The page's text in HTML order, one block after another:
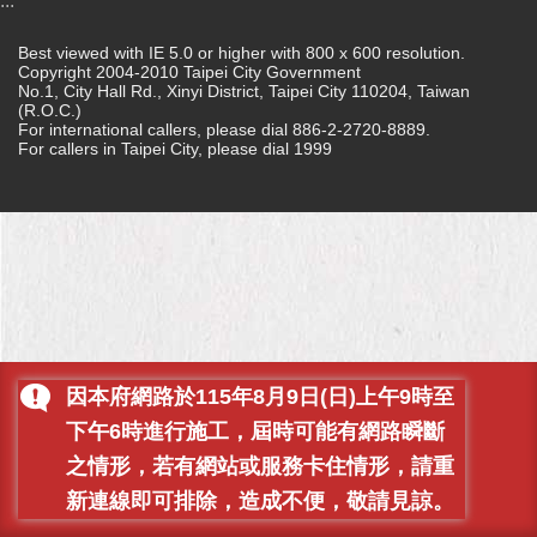
因本府網路於115年8月9日(日)上午9時至
下午6時進行施工，屆時可能有網路瞬斷
之情形，若有網站或服務卡住情形，請重
新連線即可排除，造成不便，敬請見諒。
中
文
版
Us
Access
to
Government
Online
Privacy
&
Best viewed with IE 5.0 or higher with 800 x 600 resolution.
Copyright 2004-2010 Taipei City Government
No.1, City Hall Rd., Xinyi District, Taipei City 110204, Taiwan
(R.O.C.)
For international callers, please dial 886-2-2720-8889.
For callers in Taipei City, please dial 1999